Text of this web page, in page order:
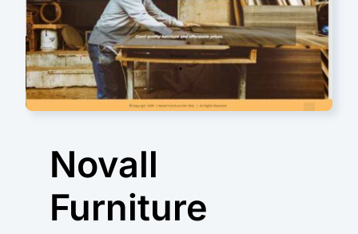
Novall
Furniture